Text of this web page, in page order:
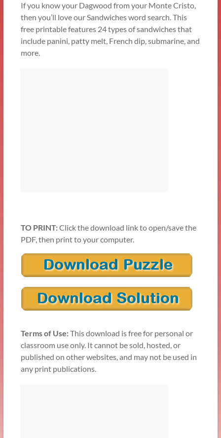
If you know your Dagwood from your Monte Cristo,
then you’ll love our Sandwiches word search. This
free printable features 24 types of sandwiches that
include panini, patty melt, French dip, submarine, and
more.
TO PRINT:Click the download link to open/save the
PDF, then print to your computer.
Terms of Use:This download is free for personal or
classroom use only. It cannot be sold, hosted, or
published on other websites, and may not be used in
any print publications.